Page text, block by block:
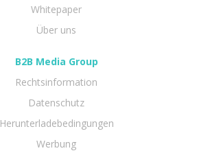
Whitepaper
Über uns
B2B Media Group
Rechtsinformation
Datenschutz
Herunterladebedingungen
Werbung